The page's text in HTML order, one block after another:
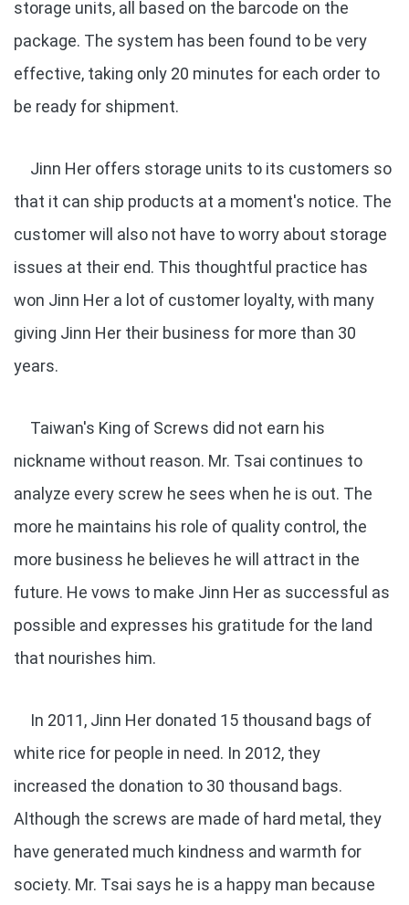
storage units, all based on the barcode on the
package. The system has been found to be very
effective, taking only 20 minutes for each order to
be ready for shipment.
Jinn Her offers storage units to its customers so
that it can ship products at a moment's notice. The
customer will also not have to worry about storage
issues at their end. This thoughtful practice has
won Jinn Her a lot of customer loyalty, with many
giving Jinn Her their business for more than 30
years.
Taiwan's King of Screws did not earn his
nickname without reason. Mr. Tsai continues to
analyze every screw he sees when he is out. The
more he maintains his role of quality control, the
more business he believes he will attract in the
future. He vows to make Jinn Her as successful as
possible and expresses his gratitude for the land
that nourishes him.
In 2011, Jinn Her donated 15 thousand bags of
white rice for people in need. In 2012, they
increased the donation to 30 thousand bags.
Although the screws are made of hard metal, they
have generated much kindness and warmth for
society. Mr. Tsai says he is a happy man because